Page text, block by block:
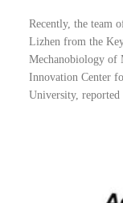
Recently, the team
Lizhen from the
Mechanobiology of
Innovation Center
University,